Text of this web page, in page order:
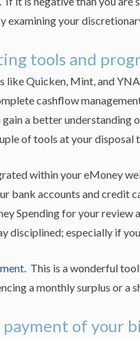
examining your
tools and
like Quicken, Mint, and
cashflow
a better understanding
of tools at your
within your eMoney
bank accounts and credit
Spending for your review
disciplined; especially if
. This is a wonderful
a monthly surplus or a
of your